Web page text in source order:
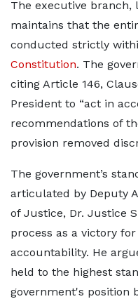
The executive branch,
maintains that the
conducted strictly
Constitution. The
citing Article 146,
President to “act in
recommendations of
provision removed
The government’s
articulated by Deputy
of Justice, Dr. Justice
process as a victory
accountability. He
held to the highest
government's position